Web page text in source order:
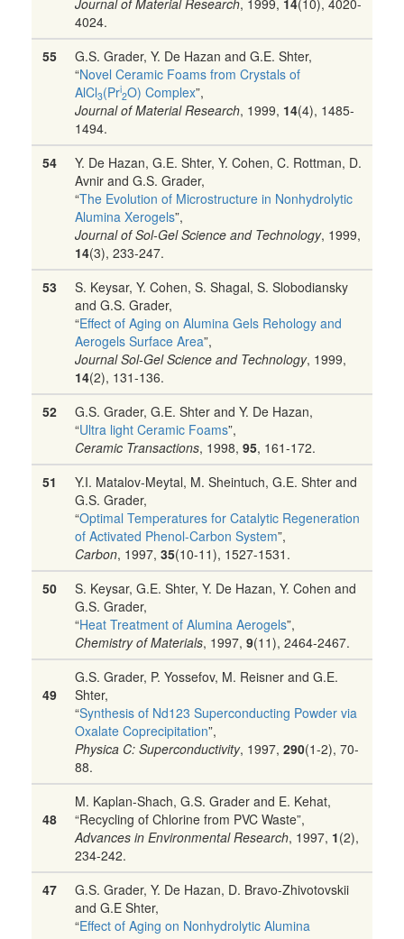
4024.
55
G.S. Grader, Y. De Hazan and G.E. Shter,
“Novel Ceramic Foams from Crystals of
AlCl3(Pri
2O) Complex”,
Journal of Material Research, 1999, 14(4), 1485-
1494.
54
Y. De Hazan, G.E. Shter, Y. Cohen, C. Rottman, D.
Avnir and G.S. Grader,
“The Evolution of Microstructure in Nonhydrolytic
Alumina Xerogels”,
Journal of Sol-Gel Science and Technology, 1999,
14(3), 233-247.
53
S. Keysar, Y. Cohen, S. Shagal, S. Slobodiansky
and G.S. Grader,
“Effect of Aging on Alumina Gels Rehology and
Aerogels Surface Area”,
Journal Sol-Gel Science and Technology, 1999,
14(2), 131-136.
52
G.S. Grader, G.E. Shter and Y. De Hazan,
“Ultra light Ceramic Foams”,
Ceramic Transactions, 1998, 95, 161-172.
51
Y.I. Matalov-Meytal, M. Sheintuch, G.E. Shter and
G.S. Grader,
“Optimal Temperatures for Catalytic Regeneration
of Activated Phenol-Carbon System”,
Carbon, 1997, 35(10-11), 1527-1531.
50
S. Keysar, G.E. Shter, Y. De Hazan, Y. Cohen and
G.S. Grader,
“Heat Treatment of Alumina Aerogels”,
Chemistry of Materials, 1997, 9(11), 2464-2467.
49
G.S. Grader, P. Yossefov, M. Reisner and G.E.
Shter,
“Synthesis of Nd123 Superconducting Powder via
Oxalate Coprecipitation”,
Physica C: Superconductivity, 1997, 290(1-2), 70-
88.
48
M. Kaplan-Shach, G.S. Grader and E. Kehat,
“Recycling of Chlorine from PVC Waste”,
Advances in Environmental Research, 1997, 1(2),
234-242.
47
G.S. Grader, Y. De Hazan, D. Bravo-Zhivotovskii
and G.E Shter,
“Effect of Aging on Nonhydrolytic Alumina